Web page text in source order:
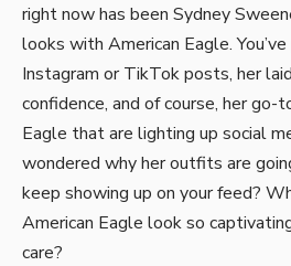
right now has been Sydney
looks with American Eagle.
Instagram or TikTok posts, her
confidence, and of course, her go-
Eagle that are lighting up social
wondered why her outfits are
keep showing up on your feed?
American Eagle look so
care?